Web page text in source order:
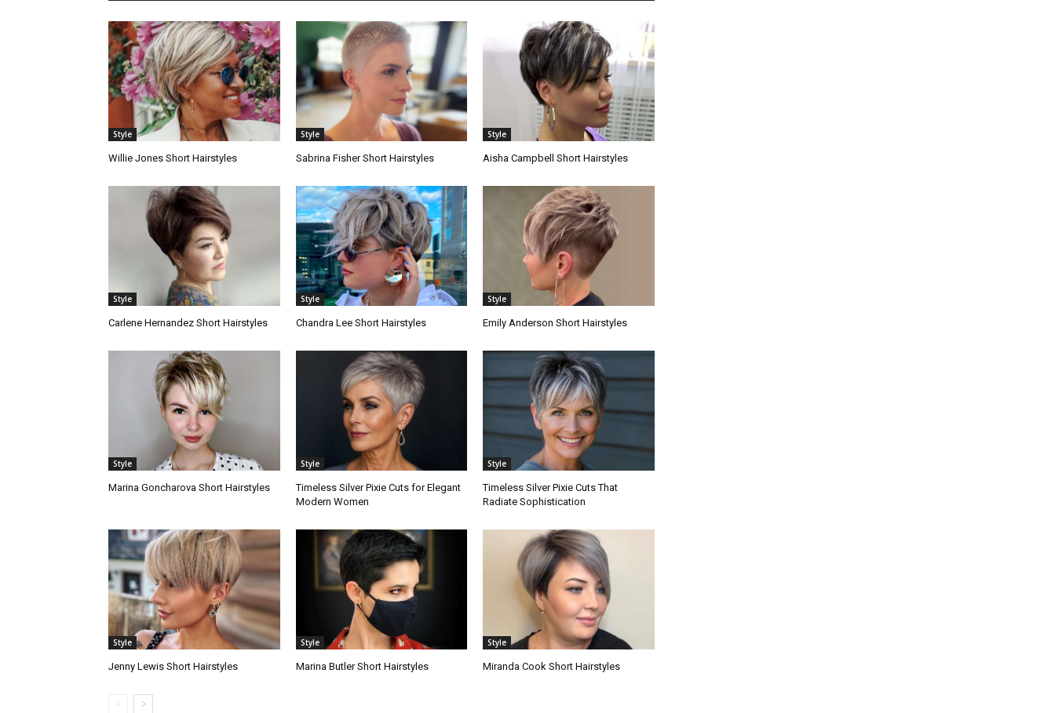
Style
Willie Jones Short Hairstyles
Style
Sabrina Fisher Short Hairstyles
Style
Aisha Campbell Short Hairstyles
Style
Carlene Hernandez Short Hairstyles
Style
Chandra Lee Short Hairstyles
Style
Emily Anderson Short Hairstyles
Style
Marina Goncharova Short Hairstyles
Style
Timeless Silver Pixie Cuts for Elegant
Modern Women
Style
Timeless Silver Pixie Cuts That
Radiate Sophistication
Style
Jenny Lewis Short Hairstyles
Style
Marina Butler Short Hairstyles
Style
Miranda Cook Short Hairstyles